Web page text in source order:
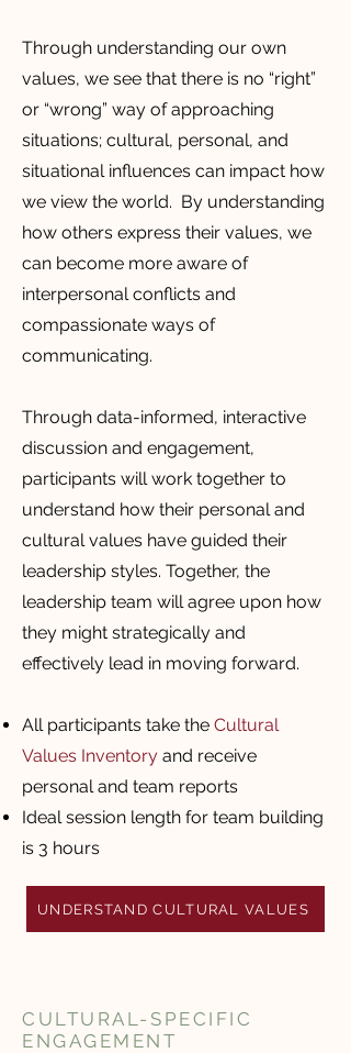
Through understanding our own
values, we see that there is no “right”
or “wrong” way of approaching
situations; cultural, personal, and
situational influences can impact how
we view the world. By understanding
how others express their values, we
can become more aware of
interpersonal conflicts and
compassionate ways of
communicating.
Through data-informed, interactive
discussion and engagement,
participants will work together to
understand how their personal and
cultural values have guided their
leadership styles. Together, the
leadership team will agree upon how
they might strategically and
effectively lead in moving forward.
All participants take the Cultural
Values Inventory and receive
personal and team reports
Ideal session length for team building
is 3 hours
UNDERSTAND CULTURAL VALUES
CULTURAL-SPECIFIC
ENGAGEMENT